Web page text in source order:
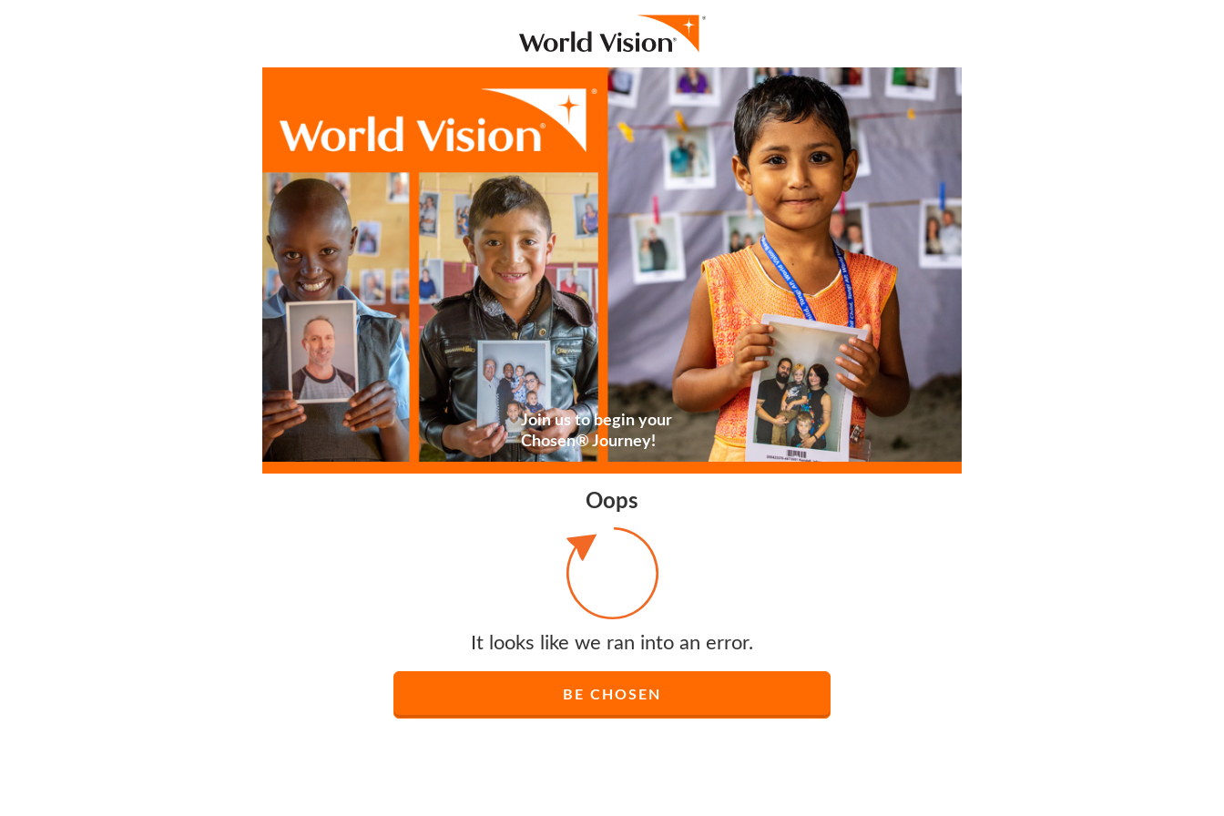
Join us to begin your
Chosen® Journey!
Oops
It looks like we ran into an error.
BE CHOSEN